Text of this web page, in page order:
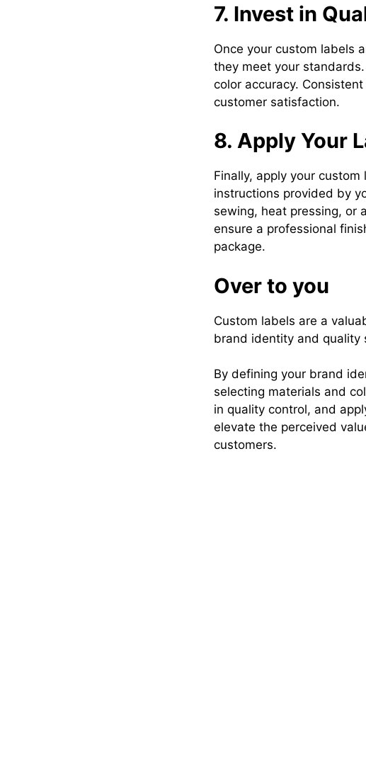
7. Invest in
Once your custom labels
they meet your
color accuracy.
customer satisfaction.
8. Apply Your
Finally, apply your
instructions provided by
sewing, heat pressing, or
ensure a professional
package.
Over to you
Custom labels are a
brand identity and quality
By defining your brand
selecting materials and
in quality control, and
elevate the perceived
customers.